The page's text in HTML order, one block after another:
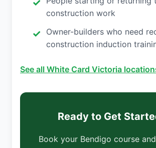
construction work
Owner-builders who need
construction induction
See all White Card Victoria
Ready to Get
Book your Bendigo course